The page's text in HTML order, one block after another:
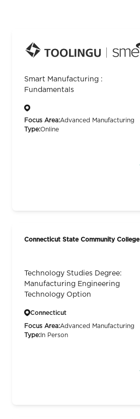
Smart Manufacturing :
Fundamentals
Focus Area:Advanced Manufacturing
Type:Online
Connecticut State Community College
Technology Studies Degree:
Manufacturing Engineering
Technology Option
Connecticut
Focus Area:Advanced Manufacturing
Type: In Person